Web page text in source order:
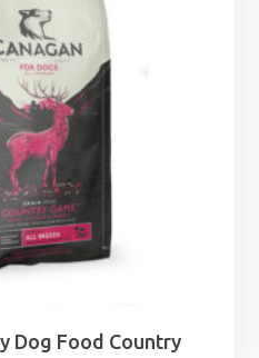
Dog Food Country